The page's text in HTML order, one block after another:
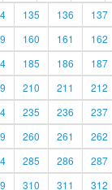
135 136 137
160 161 162
185 186 187
210 211 212
235 236 237
260 261 262
285 286 287
310 311 312